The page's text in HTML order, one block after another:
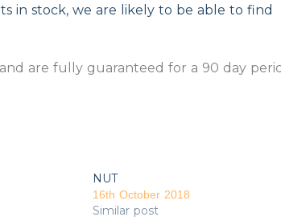
in stock, we are likely to be able to find
are fully guaranteed for a 90 day
NUT
16th October 2018
Similar post